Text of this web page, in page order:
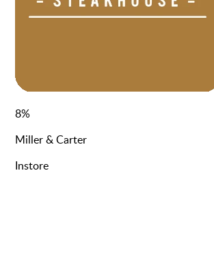
8%
Miller & Carter
Instore